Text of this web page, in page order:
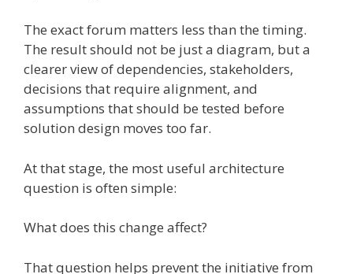
The exact forum matters less than the timing.
The result should not be just a diagram, but a
clearer view of dependencies, stakeholders,
decisions that require alignment, and
assumptions that should be tested before
solution design moves too far.
At that stage, the most useful architecture
question is often simple:
What does this change affect?
That question helps prevent the initiative from